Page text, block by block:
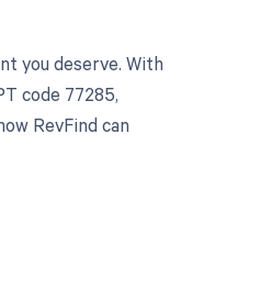
you deserve. With
code 77285,
RevFind can